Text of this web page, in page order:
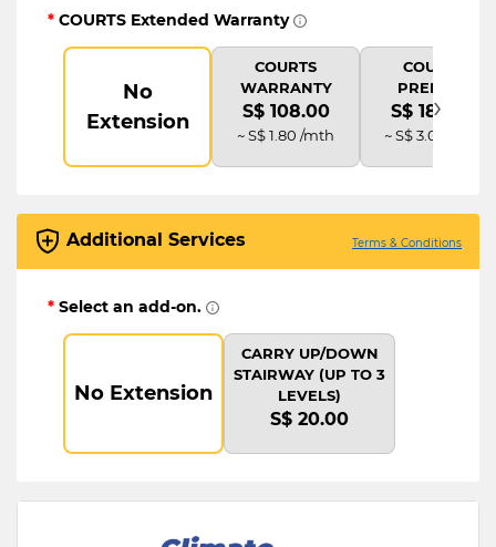
* COURTS Extended Warranty
No
Extension
COURTS
WARRANTY
S$ 108.00
~ S$ 1.80 /mth
COURTS
PREMIUM
S$ 180.00
~ S$ 3.00 /mth
›
Additional Services Terms & Conditions
* Select an add-on.
No Extension
CARRY UP/DOWN
STAIRWAY (UP TO 3
LEVELS)
S$ 20.00